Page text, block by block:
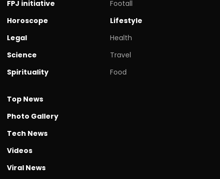
FPJ initiative
Horoscope
Legal
Science
Spirituality
Footall
Lifestyle
Health
Travel
Food
Top News
Photo Gallery
Tech News
Videos
Viral News